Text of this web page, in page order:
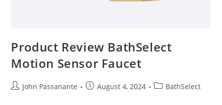
Product Review BathSelect
Motion Sensor Faucet
PostJohn Passanante
PostAugust 4, 2024
PostBathSelect